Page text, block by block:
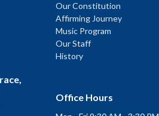
Our Constitution
Affirming Journey
Music Program
Our Staff
History
Office Hours